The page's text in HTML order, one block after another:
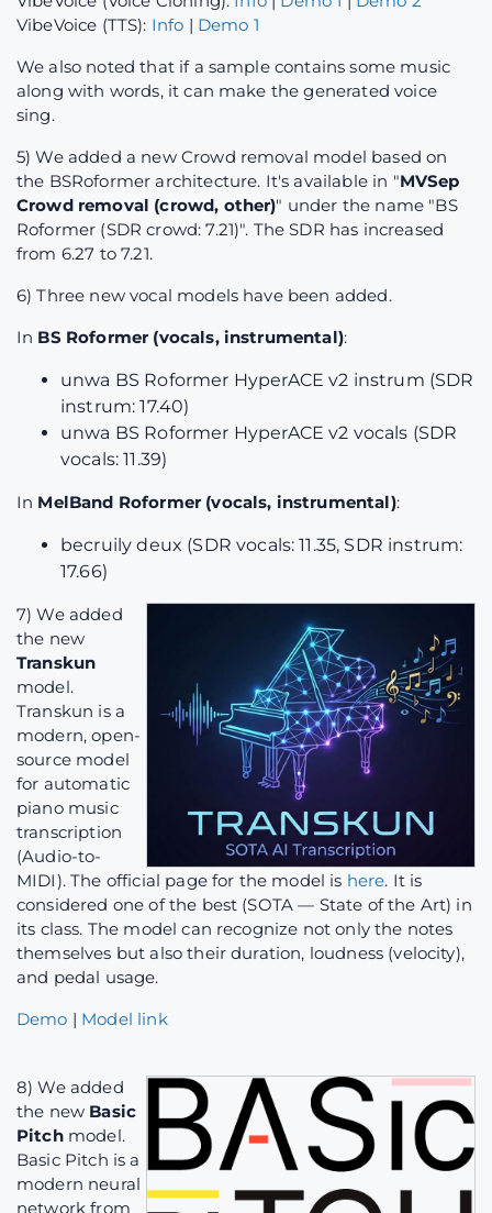
VibeVoice (TTS): Info | Demo 1
We also noted that if a sample contains some music
along with words, it can make the generated voice
sing.
5) We added a new Crowd removal model based on
the BSRoformer architecture. It's available in "MVSep
Crowd removal (crowd, other)" under the name "BS
Roformer (SDR crowd: 7.21)". The SDR has increased
from 6.27 to 7.21.
6) Three new vocal models have been added.
In BS Roformer (vocals, instrumental):
unwa BS Roformer HyperACE v2 instrum (SDR
instrum: 17.40)
unwa BS Roformer HyperACE v2 vocals (SDR
vocals: 11.39)
In MelBand Roformer (vocals, instrumental):
becruily deux (SDR vocals: 11.35, SDR instrum:
17.66)
7) We added
the new
Transkun
model.
Transkun is a
modern, open-
source model
for automatic
piano music
transcription
(Audio-to-
MIDI). The official page for the model is here. It is
considered one of the best (SOTA — State of the Art) in
its class. The model can recognize not only the notes
themselves but also their duration, loudness (velocity),
and pedal usage.
Demo | Model link
8) We added
the new Basic
Pitchmodel.
Basic Pitch is a
modern neural
network from